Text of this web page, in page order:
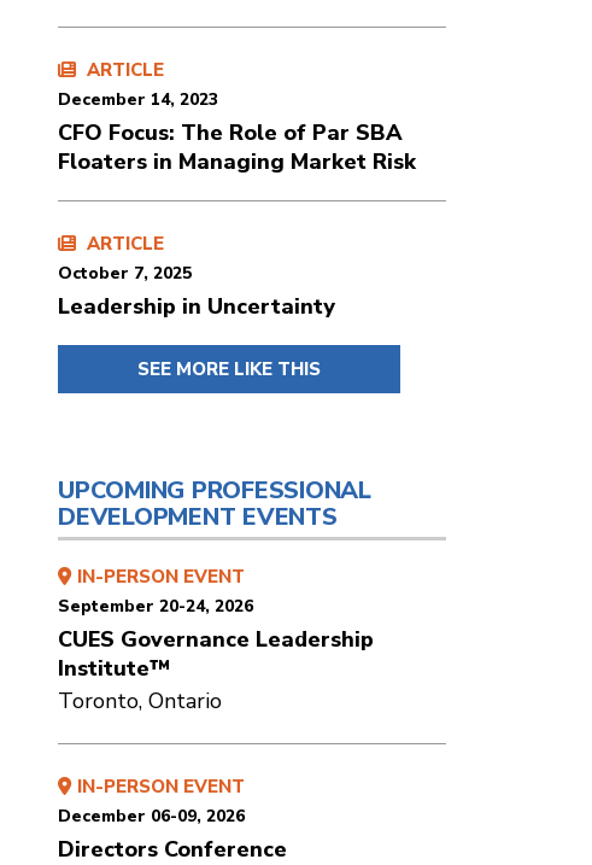
ARTICLE
December 14, 2023
CFO Focus: The Role of Par SBA
Floaters in Managing Market Risk
ARTICLE
October 7, 2025
Leadership in Uncertainty
SEE MORE LIKE THIS
UPCOMING PROFESSIONAL
DEVELOPMENT EVENTS
IN-PERSON EVENT
September 20-24, 2026
CUES Governance Leadership
Institute™
Toronto, Ontario
IN-PERSON EVENT
December 06-09, 2026
Directors Conference